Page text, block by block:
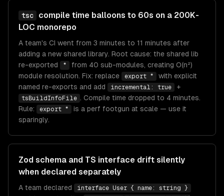
tsc
compile time balloons to 60s on a 200K-
LOC monorepo
A team's CI went from 3 minutes to 11 minutes after
adding a new shared library. Root cause: the shared lib
re-exported
*
from 40 sub-modules, creating O(n²)
module resolution. Fix: replace
export *
with explicit
named re-exports and add
incremental: true +
tsBuildInfoFile . Compile time dropped to 4 minutes.
Rule:
export *
is a perf footgun at scale — use it
sparingly.
Zod schema and TS interface drift silently
when declared separately
A team declared interface User { name: string }